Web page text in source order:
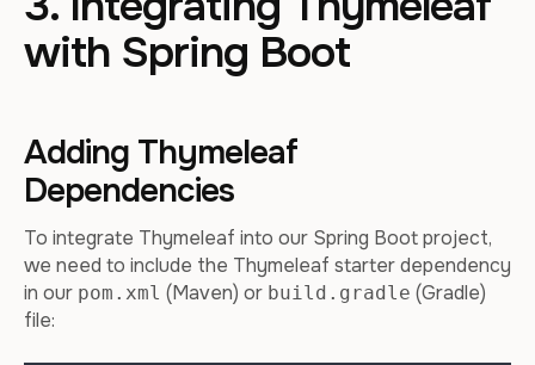
with Spring Boot
Adding Thymeleaf
Dependencies
To integrate Thymeleaf into our Spring Boot project,
we need to include the Thymeleaf starter dependency
in our pom.xml (Maven) or build.gradle (Gradle)
file: